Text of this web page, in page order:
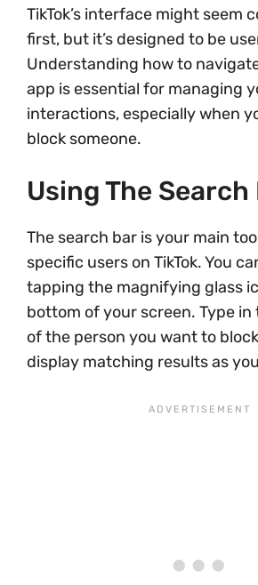
TikTok’s interface might seem
first, but it’s designed to be
Understanding how to
app is essential for managing
interactions, especially when
block someone.
Using The Search
The search bar is your main
specific users on TikTok. You
tapping the magnifying glass
bottom of your screen. Type in
of the person you want to
display matching results as